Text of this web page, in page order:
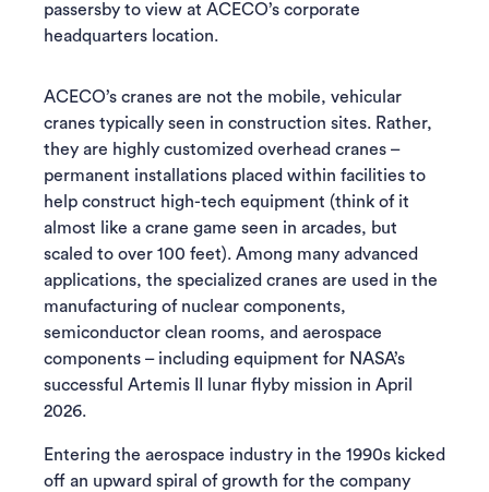
passersby to view at ACECO’s corporate
headquarters location.
ACECO’s cranes are not the mobile, vehicular
cranes typically seen in construction sites. Rather,
they are highly customized overhead cranes –
permanent installations placed within facilities to
help construct high-tech equipment (think of it
almost like a crane game seen in arcades, but
scaled to over 100 feet). Among many advanced
applications, the specialized cranes are used in the
manufacturing of nuclear components,
semiconductor clean rooms, and aerospace
components – including equipment for NASA’s
successful Artemis II lunar flyby mission in April
2026.
Entering the aerospace industry in the 1990s kicked
off an upward spiral of growth for the company